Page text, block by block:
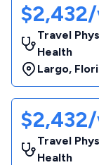
Travel
Health
Largo,
Travel
Health